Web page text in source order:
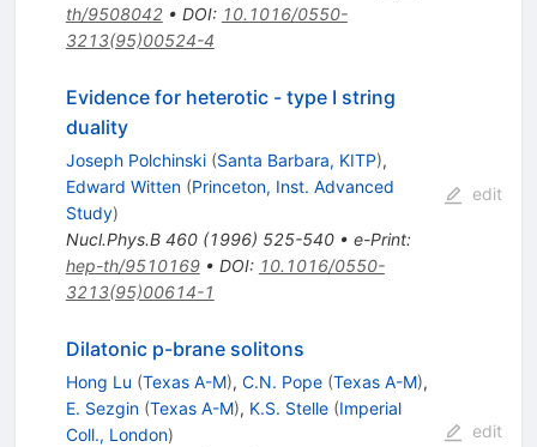
th/9508042• DOI: 10.1016/0550-
3213(95)00524-4
Evidence for heterotic - type I string
duality
Joseph Polchinski (Santa Barbara, KITP),
Edward Witten (Princeton, Inst. Advanced
Study)
Nucl.Phys.B 460(1996) 525-540• e-Print:
hep-th/9510169• DOI: 10.1016/0550-
3213(95)00614-1
edit
Dilatonic p-brane solitons
Hong Lu (Texas A-M), C.N. Pope (Texas A-M),
E. Sezgin (Texas A-M), K.S. Stelle (Imperial
Coll., London)
edit